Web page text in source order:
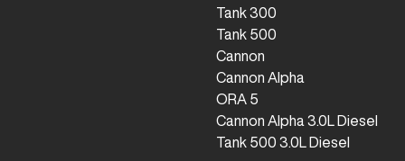
Tank 300
Tank 500
Cannon
Cannon Alpha
ORA 5
Cannon Alpha 3.0L Diesel
Tank 500 3.0L Diesel